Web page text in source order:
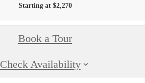
Starting at $2,270
Book a Tour
Check Availability